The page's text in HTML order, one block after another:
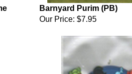
Barnyard Purim (PB)
Our Price: $7.95